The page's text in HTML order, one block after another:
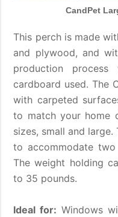
CandPet
This perch is made
and plywood, and
production
cardboard used. The
with carpeted
to match your home
sizes, small and
to accommodate
The weight holding
to 35 pounds.
Ideal for: Windows